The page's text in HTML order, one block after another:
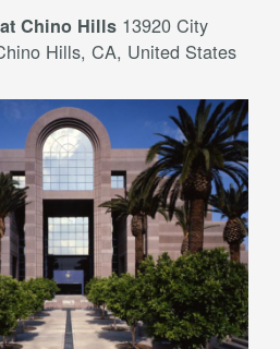
Chino Hills 13920 City
Hills, CA, United States